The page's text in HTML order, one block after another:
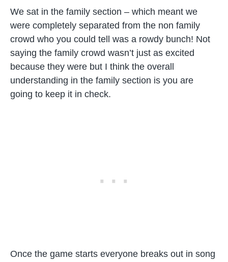
We sat in the family section – which meant we
were completely separated from the non family
crowd who you could tell was a rowdy bunch! Not
saying the family crowd wasn’t just as excited
because they were but I think the overall
understanding in the family section is you are
going to keep it in check.
Once the game starts everyone breaks out in song